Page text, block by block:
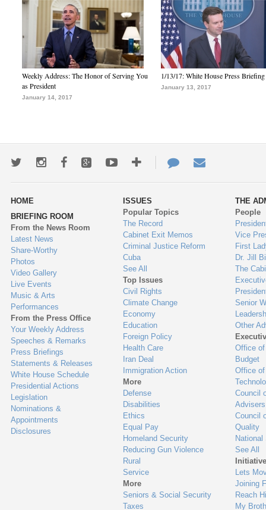
Weekly Address: The Honor of Serving You
as President
January 14, 2017
1/13/17: White House Press Briefing
January 13, 2017